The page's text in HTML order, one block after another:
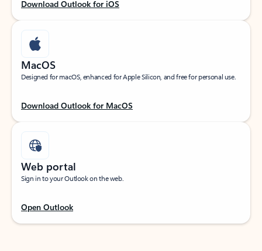
Download Outlook for iOS
MacOS
Designed for macOS, enhanced for Apple Silicon, and free for personal use.
Download Outlook for MacOS
Web portal
Sign in to your Outlook on the web.
Open Outlook